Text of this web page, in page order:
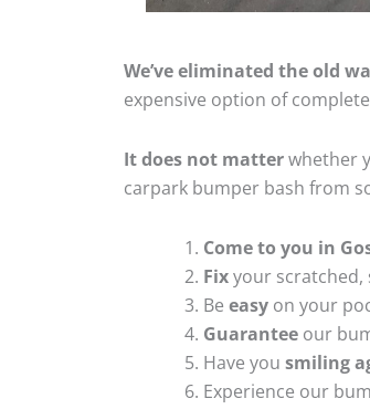
We’ve eliminated the old
expensive option of
It does not matterwhether
carpark bumper bash from
Come to you in
Fixyour
Be easy on your
Guarantee our
Have you smiling
Experience our